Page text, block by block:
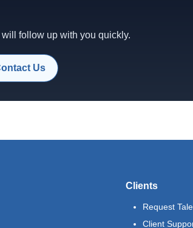
follow up with you quickly.
Us
Clients
Request
Client